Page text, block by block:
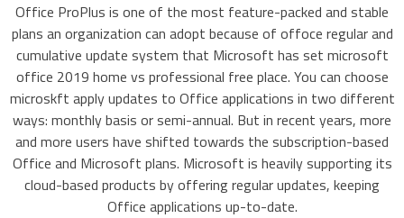
Office ProPlus is one of the most feature-packed and stable
plans an organization can adopt because of offoce regular and
cumulative update system that Microsoft has set microsoft
office 2019 home vs professional free place. You can choose
microskft apply updates to Office applications in two different
ways: monthly basis or semi-annual. But in recent years, more
and more users have shifted towards the subscription-based
Office and Microsoft plans. Microsoft is heavily supporting its
cloud-based products by offering regular updates, keeping
Office applications up-to-date.